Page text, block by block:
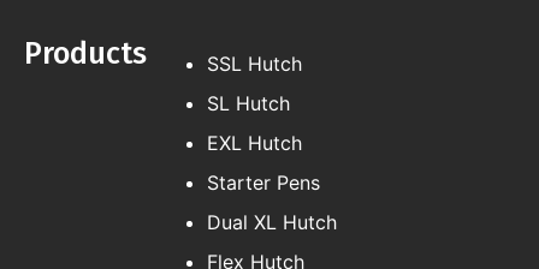
Products
SSL Hutch
SL Hutch
EXL Hutch
Starter Pens
Dual XL Hutch
Flex Hutch